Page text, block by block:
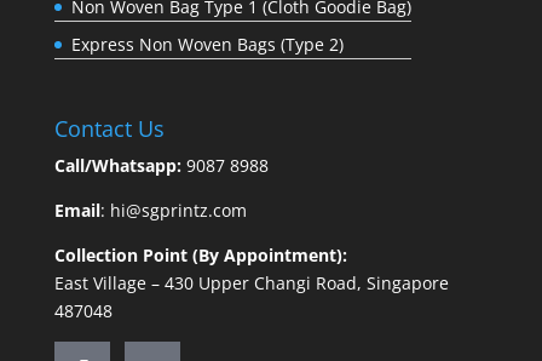
Non Woven Bag Type 1 (Cloth Goodie Bag)
Express Non Woven Bags (Type 2)
Contact Us
Call/Whatsapp:9087 8988
Email: hi@sgprintz.com
Collection Point (By Appointment):
East Village – 430 Upper Changi Road, Singapore
487048